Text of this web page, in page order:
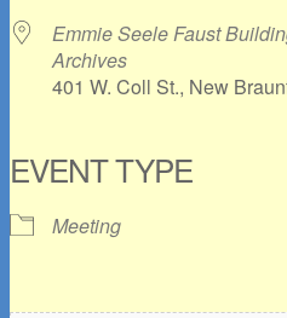
Emmie Seele Faust
Archives
401 W. Coll St., New
EVENT TYPE
Meeting